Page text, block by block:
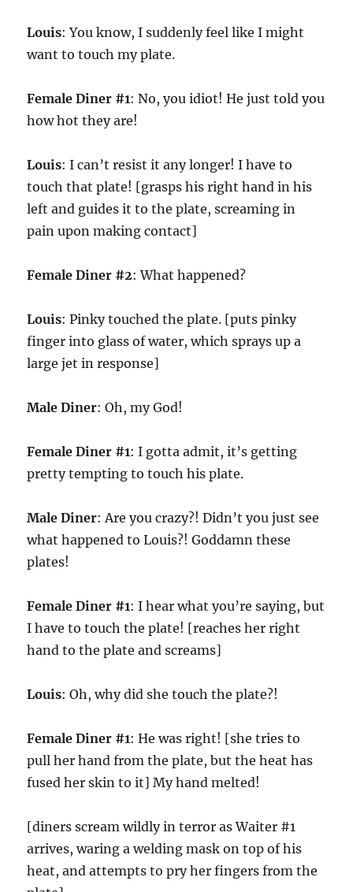
Louis: You know, I suddenly feel like I might
want to touch my plate.
Female Diner #1: No, you idiot! He just told you
how hot they are!
Louis: I can’t resist it any longer! I have to
touch that plate! [grasps his right hand in his
left and guides it to the plate, screaming in
pain upon making contact]
Female Diner #2: What happened?
Louis: Pinky touched the plate. [puts pinky
finger into glass of water, which sprays up a
large jet in response]
Male Diner: Oh, my God!
Female Diner #1: I gotta admit, it’s getting
pretty tempting to touch his plate.
Male Diner: Are you crazy?! Didn’t you just see
what happened to Louis?! Goddamn these
plates!
Female Diner #1: I hear what you’re saying, but
I have to touch the plate! [reaches her right
hand to the plate and screams]
Louis: Oh, why did she touch the plate?!
Female Diner #1: He was right! [she tries to
pull her hand from the plate, but the heat has
fused her skin to it] My hand melted!
[diners scream wildly in terror as Waiter #1
arrives, waring a welding mask on top of his
heat, and attempts to pry her fingers from the